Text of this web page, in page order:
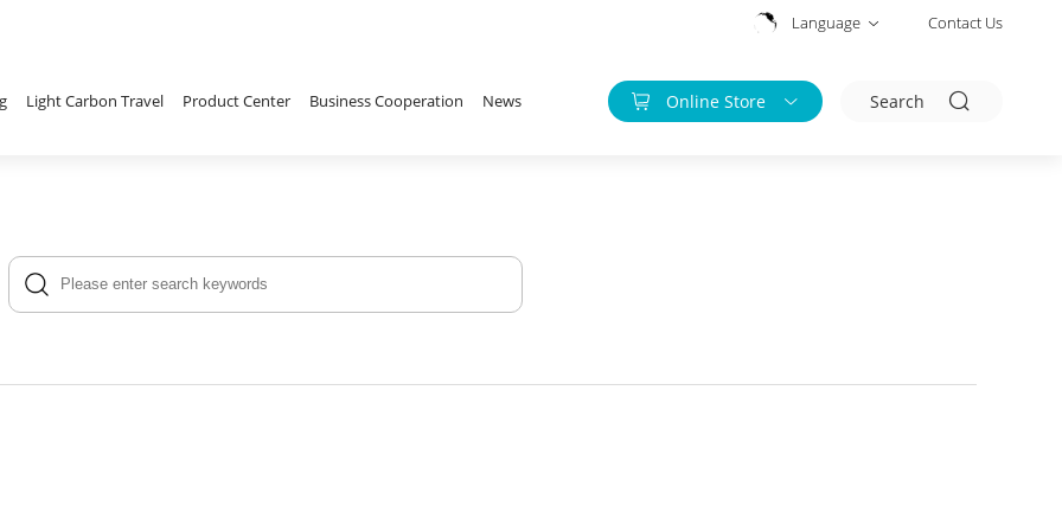
Language Contact Us
Light Carbon Travel Product Center Business Cooperation News Online Store Search